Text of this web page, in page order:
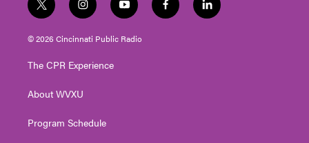
t
w
i
t
e
i
n
s
t
g
a
y
o
u
t
f
a
l
i
© 2026 Cincinnati Public Radio
The CPR Experience
About WVXU
Program Schedule